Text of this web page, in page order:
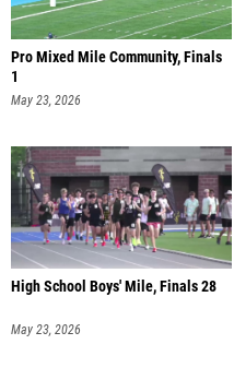
Pro Mixed Mile Community, Finals
1
May 23, 2026
High School Boys' Mile, Finals 28
May 23, 2026